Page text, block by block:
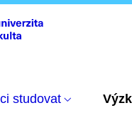
studovat